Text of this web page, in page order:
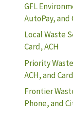
GFL
AutoPay,
Local Waste
Card, ACH
Priority
ACH, and Card
Frontier
Phone, and